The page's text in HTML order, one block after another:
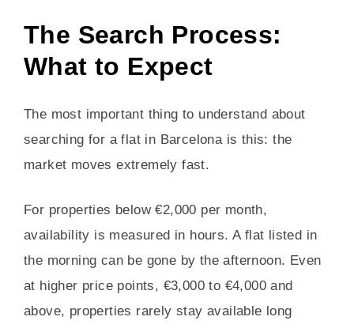
The Search Process:
What to Expect
The most important thing to understand about
searching for a flat in Barcelona is this: the
market moves extremely fast.
For properties below €2,000 per month,
availability is measured in hours. A flat listed in
the morning can be gone by the afternoon. Even
at higher price points, €3,000 to €4,000 and
above, properties rarely stay available long